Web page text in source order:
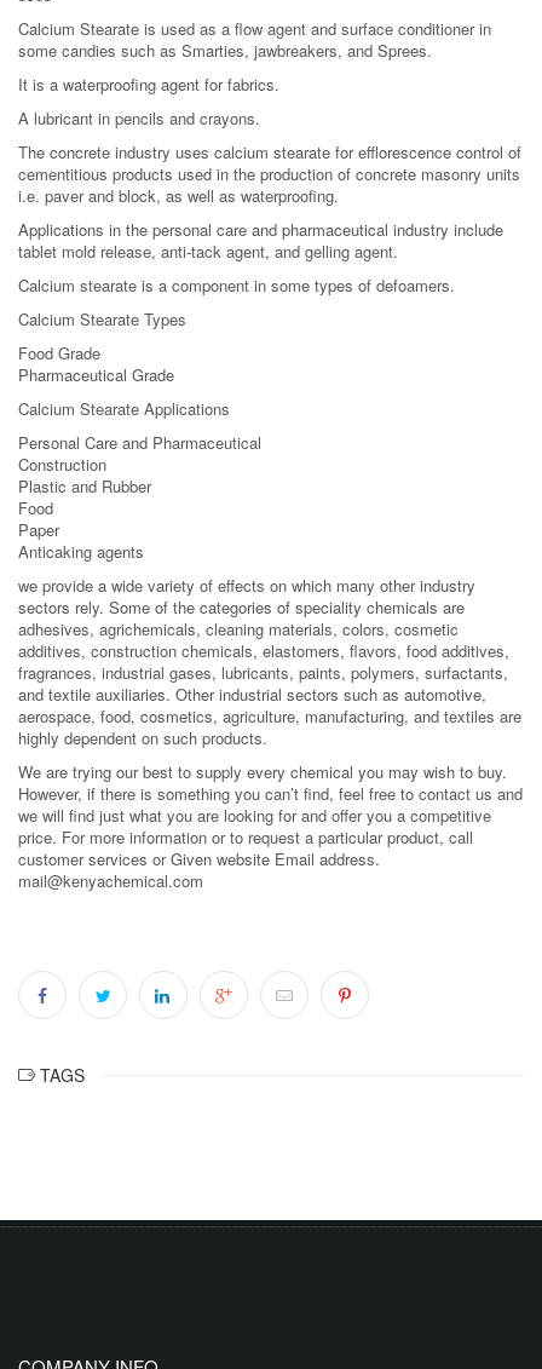
Calcium Stearate is used as a flow agent and surface conditioner in
some candies such as Smarties, jawbreakers, and Sprees.
It is a waterproofing agent for fabrics.
A lubricant in pencils and crayons.
The concrete industry uses calcium stearate for efflorescence control of
cementitious products used in the production of concrete masonry units
i.e. paver and block, as well as waterproofing.
Applications in the personal care and pharmaceutical industry include
tablet mold release, anti-tack agent, and gelling agent.
Calcium stearate is a component in some types of defoamers.
Calcium Stearate Types
Food Grade
Pharmaceutical Grade
Calcium Stearate Applications
Personal Care and Pharmaceutical
Construction
Plastic and Rubber
Food
Paper
Anticaking agents
we provide a wide variety of effects on which many other industry
sectors rely. Some of the categories of speciality chemicals are
adhesives, agrichemicals, cleaning materials, colors, cosmetic
additives, construction chemicals, elastomers, flavors, food additives,
fragrances, industrial gases, lubricants, paints, polymers, surfactants,
and textile auxiliaries. Other industrial sectors such as automotive,
aerospace, food, cosmetics, agriculture, manufacturing, and textiles are
highly dependent on such products.
We are trying our best to supply every chemical you may wish to buy.
However, if there is something you can’t find, feel free to contact us and
we will find just what you are looking for and offer you a competitive
price. For more information or to request a particular product, call
customer services or Given website Email address.
mail@kenyachemical.com
TAGS